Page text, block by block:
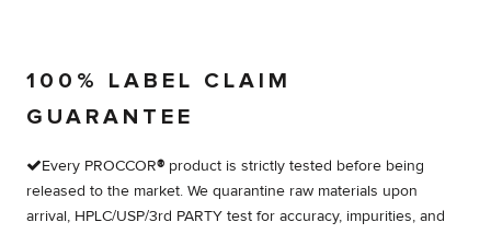
100% LABEL CLAIM
GUARANTEE
Every PROCCOR® product is strictly tested before being
released to the market. We quarantine raw materials upon
arrival, HPLC/USP/3rd PARTY test for accuracy, impurities, and